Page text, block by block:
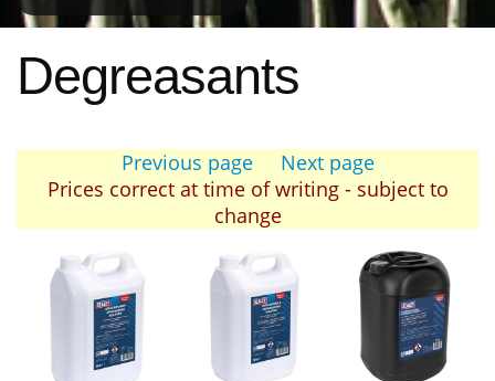
Degreasants
Previous page
Next page
Prices correct at time of writing - subject to
change